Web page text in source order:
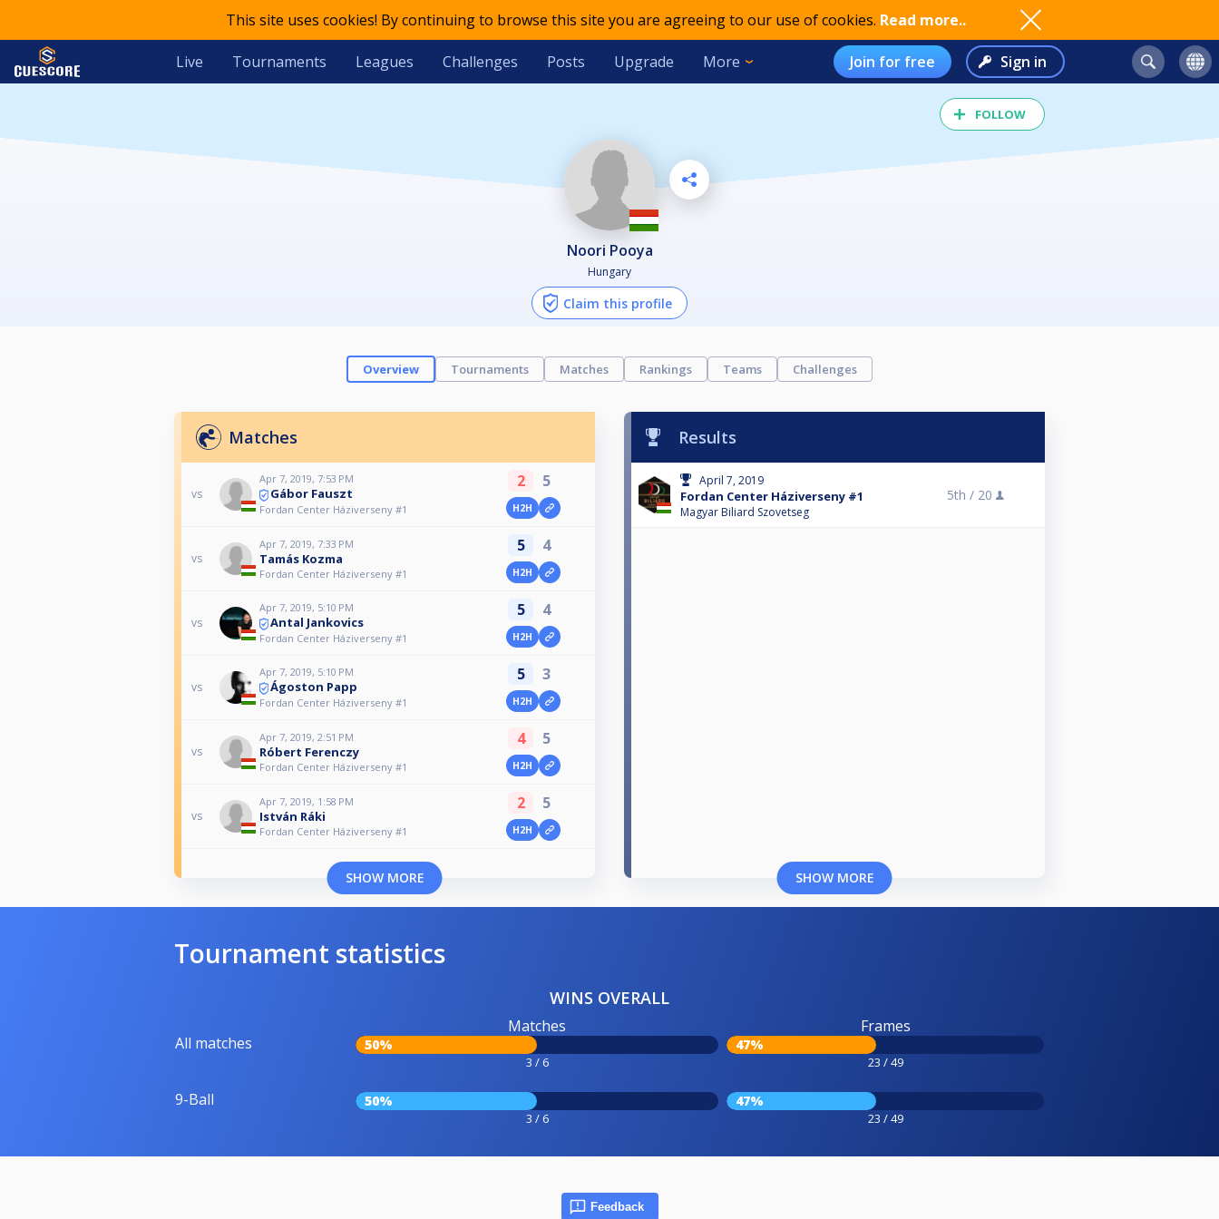
This site uses cookies! By continuing to browse this site you are agreeing to our use of cookies. Read more..
Live Tournaments Leagues Challenges Posts Upgrade More Join for free Sign in
FOLLOW
Noori Pooya
Hungary
Claim this profile
Overview Tournaments Matches Rankings Teams Challenges
Matches
vs
Apr 7, 2019, 7:53 PM
Gábor Fauszt
Fordan Center Háziverseny #1
2 5
H2H
vs
Apr 7, 2019, 7:33 PM
Tamás Kozma
Fordan Center Háziverseny #1
5 4
H2H
vs
Apr 7, 2019, 5:10 PM
Antal Jankovics
Fordan Center Háziverseny #1
5 4
H2H
vs
Apr 7, 2019, 5:10 PM
Ágoston Papp
Fordan Center Háziverseny #1
5 3
H2H
vs
Apr 7, 2019, 2:51 PM
Róbert Ferenczy
Fordan Center Háziverseny #1
4 5
H2H
vs
Apr 7, 2019, 1:58 PM
István Ráki
Fordan Center Háziverseny #1
2 5
H2H
SHOW MORE
Results
April 7, 2019
Fordan Center Háziverseny #1
Magyar Biliard Szovetseg
5th / 20
SHOW MORE
Tournament statistics
WINS OVERALL
All matches
Matches
50%
3 / 6
Frames
47%
23 / 49
9-Ball 50%
3 / 6
47%
23 / 49
Feedback